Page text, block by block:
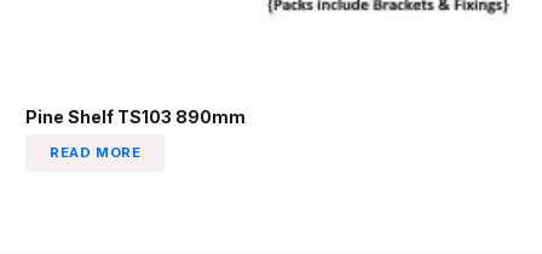
Pine Shelf TS103 890mm
READ MORE